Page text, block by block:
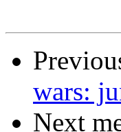
wars:
Next